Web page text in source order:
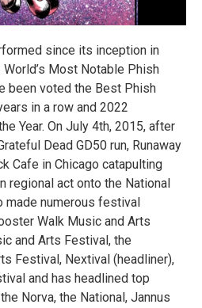
since its inception in
Most Notable Phish
been voted the Best Phish
in a row and 2022
Year. On July 4th, 2015, after
Dead GD50 run, Runaway
Cafe in Chicago catapulting
regional act onto the National
made numerous festival
Walk Music and Arts
and Arts Festival, the
Festival, Nextival (headliner),
and has headlined top
Norva, the National, Jannus